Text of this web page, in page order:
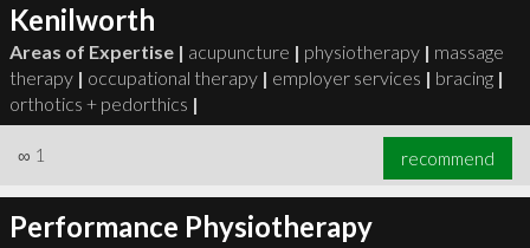
Kenilworth
Areas of Expertise | acupuncture | physiotherapy | massage
therapy | occupational therapy | employer services | bracing |
orthotics + pedorthics |
∞ 1 recommend
Performance Physiotherapy